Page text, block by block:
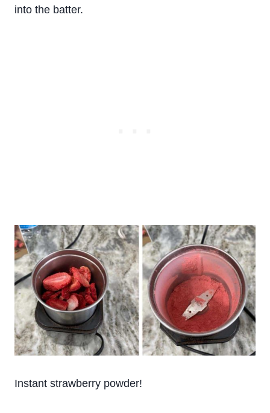
into the batter.
Instant strawberry powder!